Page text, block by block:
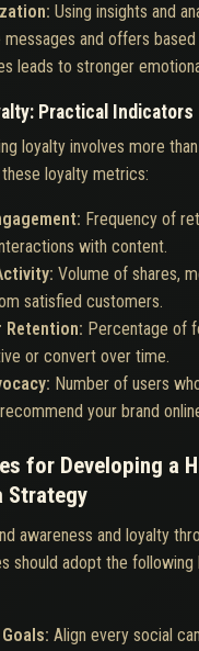
Using insights and
and offers
leads to stronger
Practical Indicators
loyalty involves more
loyalty metrics:
Frequency of
with content.
Volume of shares,
satisfied customers.
Retention: Percentage of
or convert over time.
Number of users
your brand
for Developing a
Strategy
awareness and loyalty
should adopt the
Align every social